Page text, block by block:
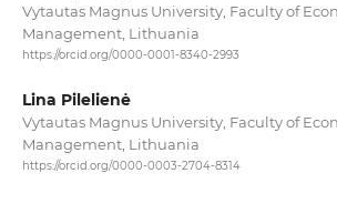
Vytautas Magnus University, Faculty of
Management, Lithuania
https://orcid.org/0000-0001-8340-2993
Lina Pilelienė
Vytautas Magnus University, Faculty of
Management, Lithuania
https://orcid.org/0000-0003-2704-8314